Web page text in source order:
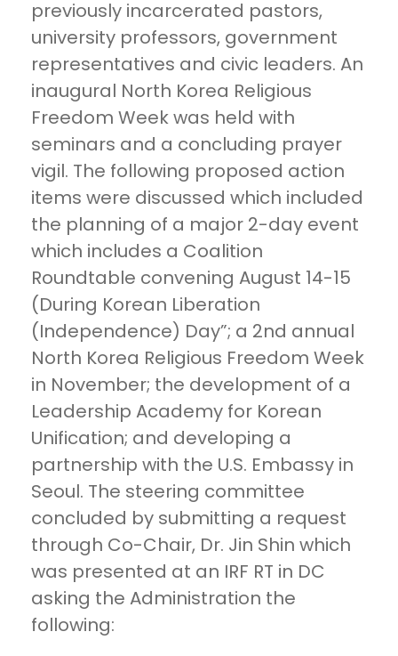
previously incarcerated pastors,
university professors, government
representatives and civic leaders. An
inaugural North Korea Religious
Freedom Week was held with
seminars and a concluding prayer
vigil. The following proposed action
items were discussed which included
the planning of a major 2-day event
which includes a Coalition
Roundtable convening August 14-15
(During Korean Liberation
(Independence) Day”; a 2nd annual
North Korea Religious Freedom Week
in November; the development of a
Leadership Academy for Korean
Unification; and developing a
partnership with the U.S. Embassy in
Seoul. The steering committee
concluded by submitting a request
through Co-Chair, Dr. Jin Shin which
was presented at an IRF RT in DC
asking the Administration the
following: